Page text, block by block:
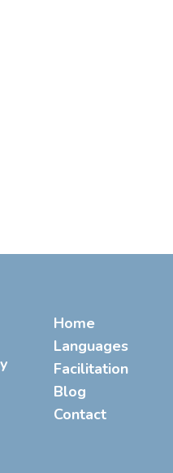
Home
Languages
Facilitation
Blog
Contact